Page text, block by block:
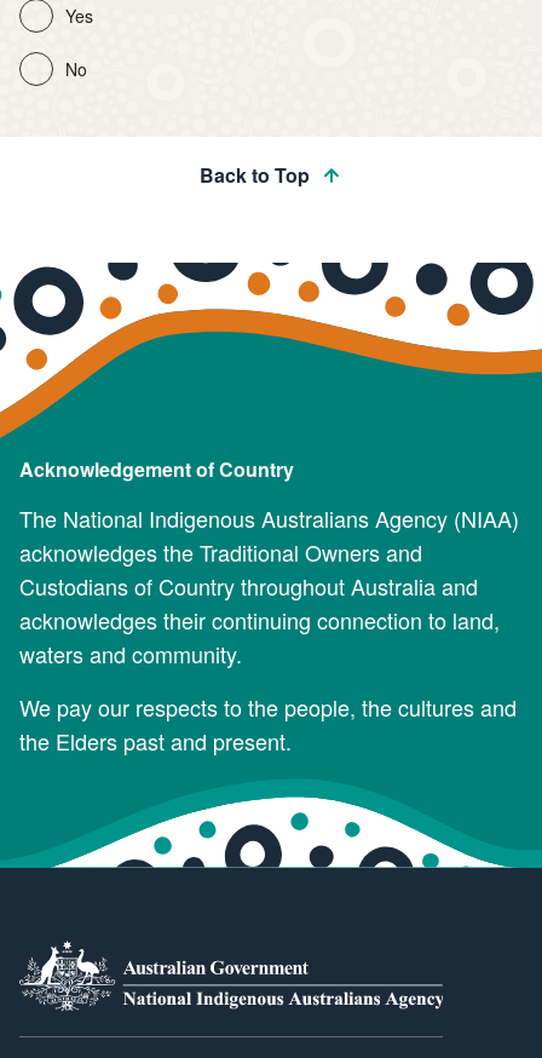
Yes
No
Back to Top
Acknowledgement of Country
The National Indigenous Australians Agency (NIAA)
acknowledges the Traditional Owners and
Custodians of Country throughout Australia and
acknowledges their continuing connection to land,
waters and community.
We pay our respects to the people, the cultures and
the Elders past and present.